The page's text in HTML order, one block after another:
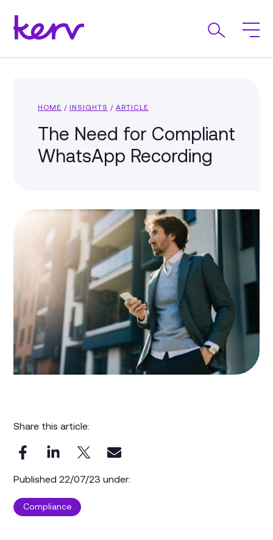
HOME / INSIGHTS / ARTICLE
The Need for Compliant
WhatsApp Recording
Share this article:
Published 22/07/23 under:
Compliance